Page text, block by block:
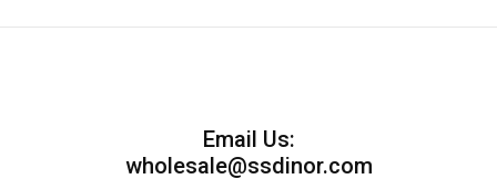
Email Us:
wholesale@ssdinor.com